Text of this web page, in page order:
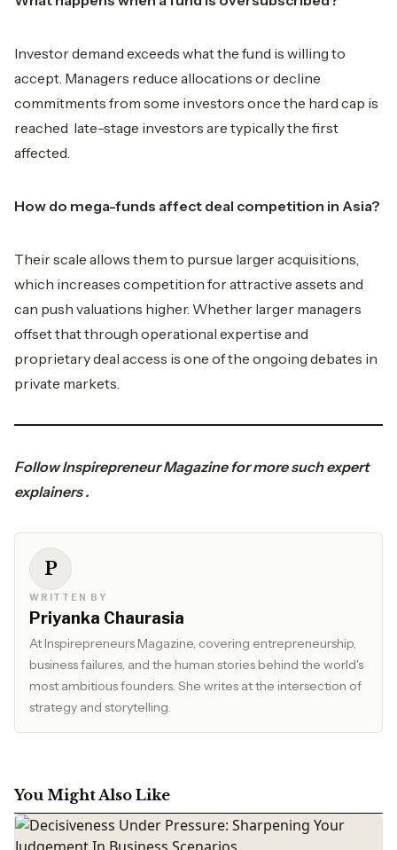
Investor demand exceeds what the fund is willing to
accept. Managers reduce allocations or decline
commitments from some investors once the hard cap is
reached late-stage investors are typically the first
affected.
How do mega-funds affect deal competition in Asia?
Their scale allows them to pursue larger acquisitions,
which increases competition for attractive assets and
can push valuations higher. Whether larger managers
offset that through operational expertise and
proprietary deal access is one of the ongoing debates in
private markets.
FollowInspirepreneur Magazinefor more such expert
explainers .
P
WRITTEN BY
Priyanka Chaurasia
At Inspirepreneurs Magazine, covering entrepreneurship,
business failures, and the human stories behind the world's
most ambitious founders. She writes at the intersection of
strategy and storytelling.
You Might Also Like